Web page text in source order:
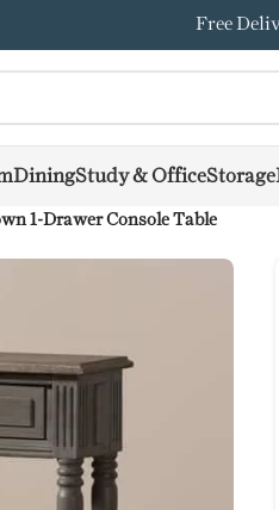
Free
DiningStudy & OfficeStorage
1-Drawer Console Table